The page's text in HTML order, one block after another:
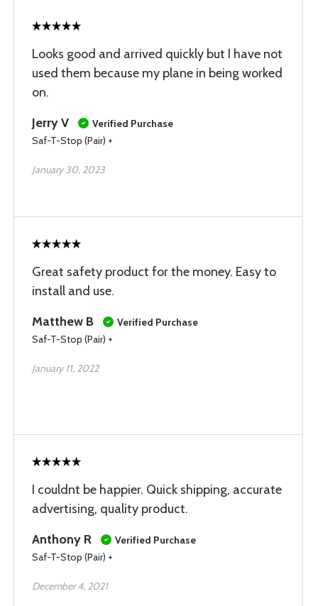
Looks good and arrived quickly but I have not
used them because my plane in being worked
on.
Jerry V
Verified Purchase
Saf-T-Stop (Pair) +
January 30, 2023
Great safety product for the money. Easy to
install and use.
Matthew B
Verified Purchase
Saf-T-Stop (Pair) +
January 11, 2022
I couldnt be happier. Quick shipping, accurate
advertising, quality product.
Anthony R
Verified Purchase
Saf-T-Stop (Pair) +
December 4, 2021